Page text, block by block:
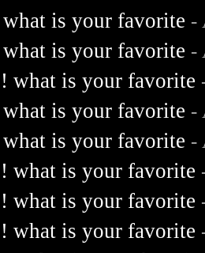
is your favorite -
is your favorite -
what is your favorite
is your favorite -
is your favorite -
what is your favorite
what is your favorite
what is your favorite